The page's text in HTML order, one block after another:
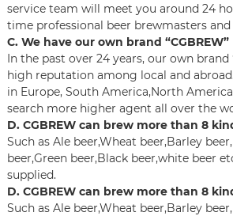
service team will meet you around 24
time professional beer brewmasters and
C. We have our own brand “CGBREW”
In the past over 24 years, our own brand
high reputation among local and
in Europe, South America,North
search more higher agent all over the
D. CGBREW can brew more than 8
Such as Ale beer,Wheat beer,Barley
beer,Green beer,Black beer,white beer
supplied.
D. CGBREW can brew more than 8
Such as Ale beer,Wheat beer,Barley